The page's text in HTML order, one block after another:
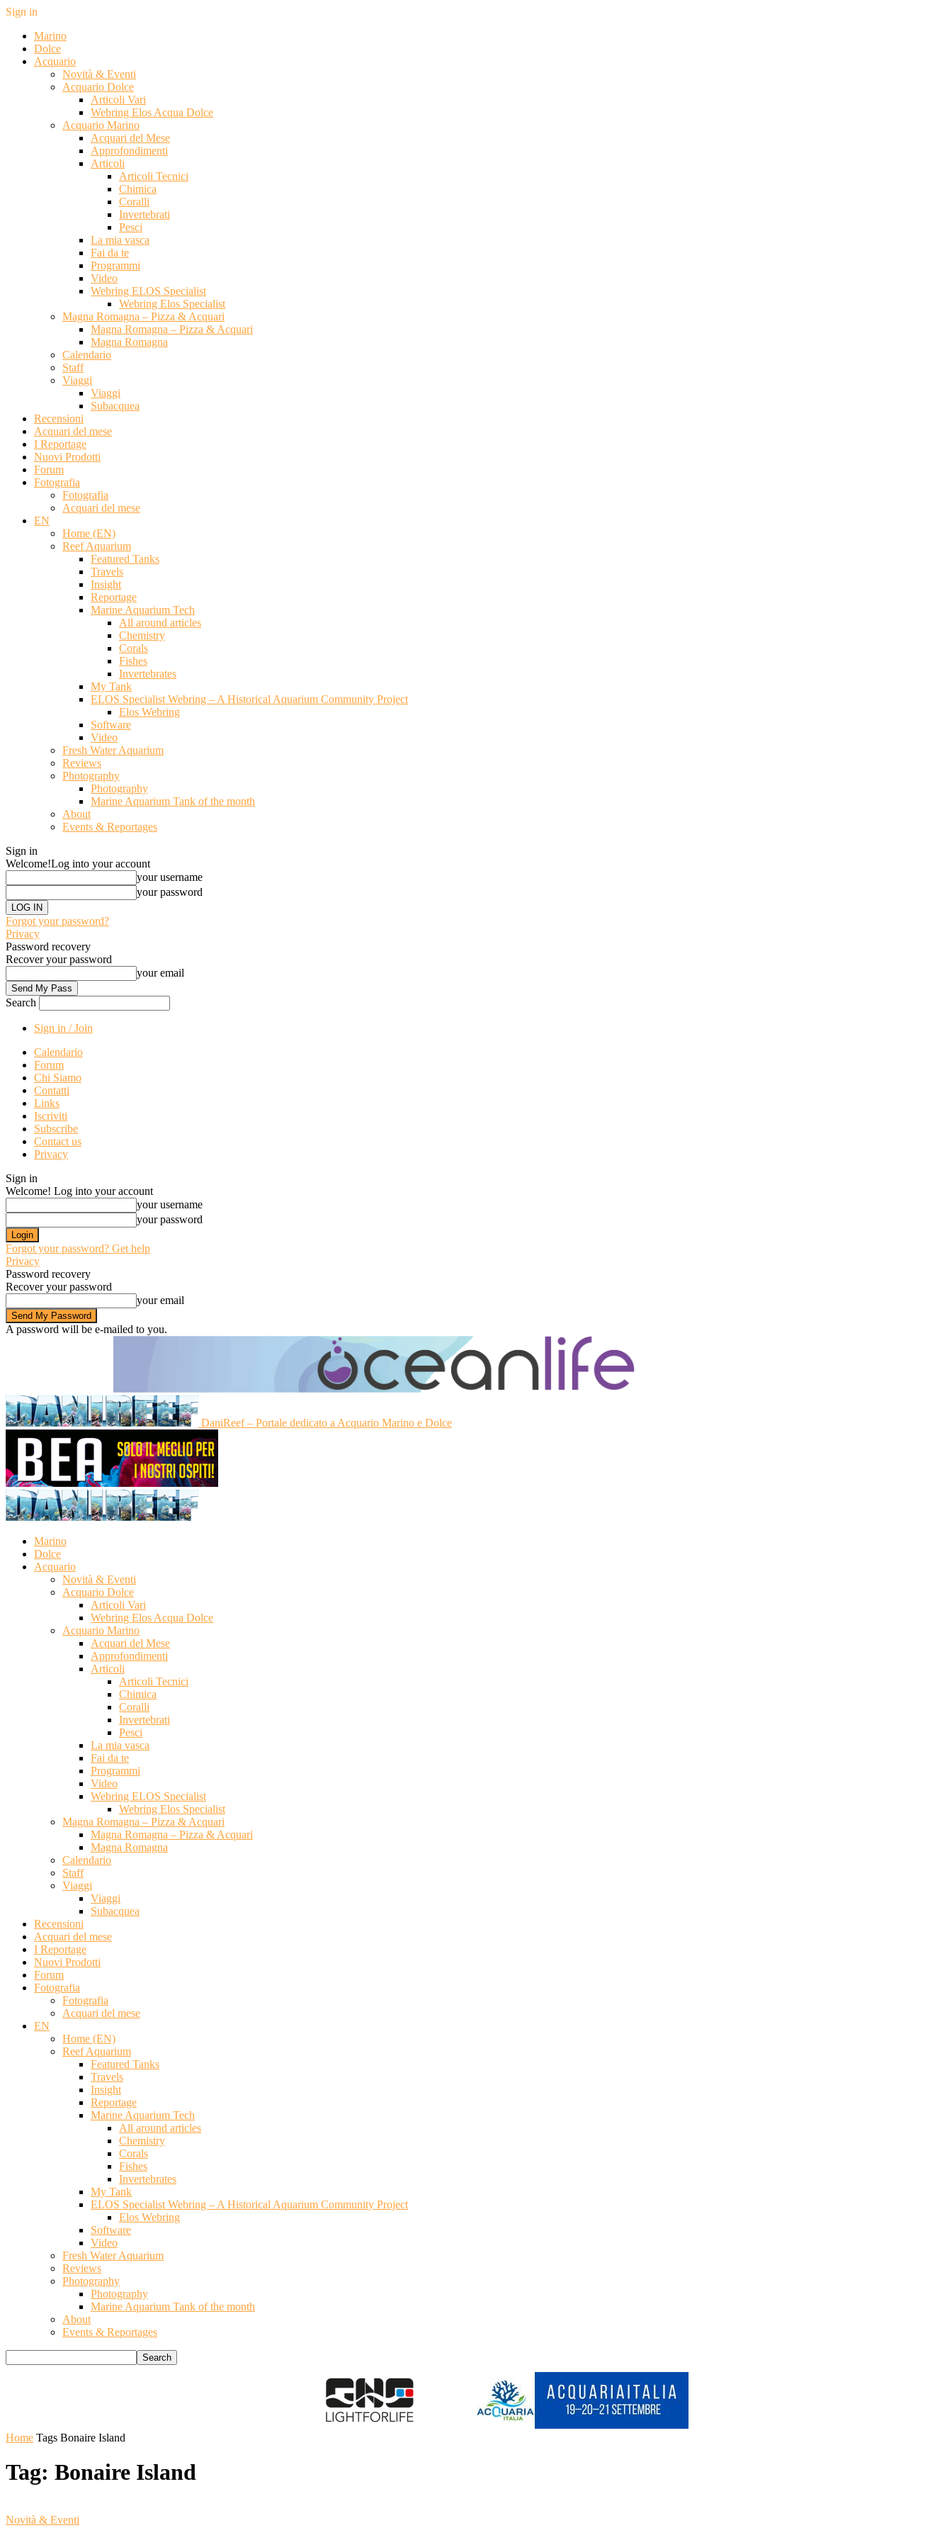
Sign in
Marino
Dolce
Acquario
Novità & Eventi
Acquario Dolce
Articoli Vari
Webring Elos Acqua Dolce
Acquario Marino
Acquari del Mese
Approfondimenti
Articoli
Articoli Tecnici
Chimica
Coralli
Invertebrati
Pesci
La mia vasca
Fai da te
Programmi
Video
Webring ELOS Specialist
Webring Elos Specialist
Magna Romagna – Pizza & Acquari
Magna Romagna – Pizza & Acquari
Magna Romagna
Calendario
Staff
Viaggi
Viaggi
Subacquea
Recensioni
Acquari del mese
I Reportage
Nuovi Prodotti
Forum
Fotografia
Fotografia
Acquari del mese
EN
Home (EN)
Reef Aquarium
Featured Tanks
Travels
Insight
Reportage
Marine Aquarium Tech
All around articles
Chemistry
Corals
Fishes
Invertebrates
My Tank
ELOS Specialist Webring – A Historical Aquarium Community Project
Elos Webring
Software
Video
Fresh Water Aquarium
Reviews
Photography
Photography
Marine Aquarium Tank of the month
About
Events & Reportages
Sign in
Welcome!Log into your account
your username
your password
Forgot your password?
Privacy
Password recovery
Recover your password
your email
Search
Sign in / Join
Calendario
Forum
Chi Siamo
Contatti
Links
Iscriviti
Subscribe
Contact us
Privacy
Sign in
Welcome! Log into your account
your username
your password
Forgot your password? Get help
Privacy
Password recovery
Recover your password
your email
A password will be e-mailed to you.
DaniReef – Portale dedicato a Acquario Marino e Dolce
Marino
Dolce
Acquario
Novità & Eventi
Acquario Dolce
Articoli Vari
Webring Elos Acqua Dolce
Acquario Marino
Acquari del Mese
Approfondimenti
Articoli
Articoli Tecnici
Chimica
Coralli
Invertebrati
Pesci
La mia vasca
Fai da te
Programmi
Video
Webring ELOS Specialist
Webring Elos Specialist
Magna Romagna – Pizza & Acquari
Magna Romagna – Pizza & Acquari
Magna Romagna
Calendario
Staff
Viaggi
Viaggi
Subacquea
Recensioni
Acquari del mese
I Reportage
Nuovi Prodotti
Forum
Fotografia
Fotografia
Acquari del mese
EN
Home (EN)
Reef Aquarium
Featured Tanks
Travels
Insight
Reportage
Marine Aquarium Tech
All around articles
Chemistry
Corals
Fishes
Invertebrates
My Tank
ELOS Specialist Webring – A Historical Aquarium Community Project
Elos Webring
Software
Video
Fresh Water Aquarium
Reviews
Photography
Photography
Marine Aquarium Tank of the month
About
Events & Reportages
Home Tags Bonaire Island
Tag: Bonaire Island
Novità & Eventi